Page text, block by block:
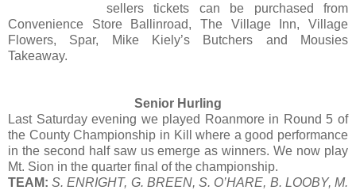
sellers tickets can be purchased from
Convenience Store Ballinroad, The Village Inn, Village
Flowers, Spar, Mike Kiely’s Butchers and Mousies
Takeaway.
Senior Hurling
Last Saturday evening we played Roanmore in Round 5 of
the County Championship in Kill where a good performance
in the second half saw us emerge as winners. We now play
Mt. Sion in the quarter final of the championship.
TEAM: S. ENRIGHT, G. BREEN, S. O’HARE, B. LOOBY, M.